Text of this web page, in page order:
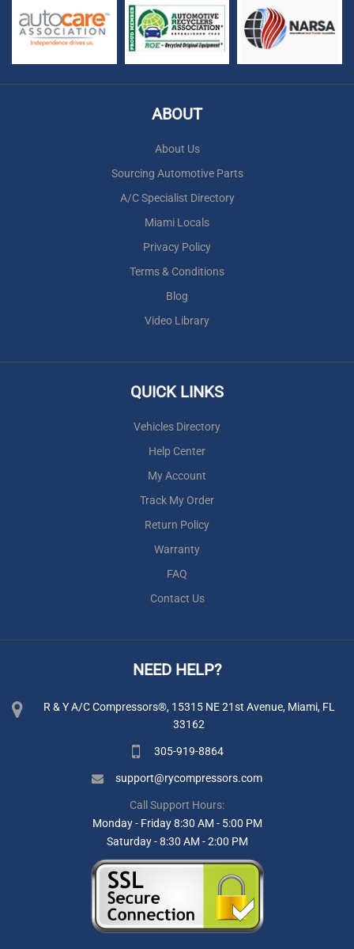
ABOUT
About Us
Sourcing Automotive Parts
A/C Specialist Directory
Miami Locals
Privacy Policy
Terms & Conditions
Blog
Video Library
QUICK LINKS
Vehicles Directory
Help Center
My Account
Track My Order
Return Policy
Warranty
FAQ
Contact Us
NEED HELP?
R & Y A/C Compressors®, 15315 NE 21st Avenue, Miami, FL
33162
305-919-8864
support@rycompressors.com
Call Support Hours:
Monday - Friday 8:30 AM - 5:00 PM
Saturday - 8:30 AM - 2:00 PM